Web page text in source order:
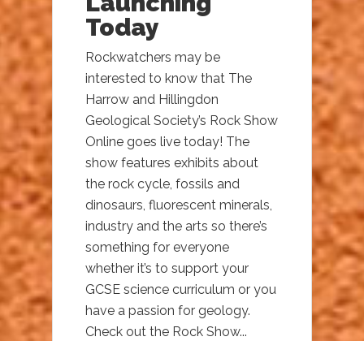
Today
Rockwatchers may be
interested to know that The
Harrow and Hillingdon
Geological Society’s Rock Show
Online goes live today! The
show features exhibits about
the rock cycle, fossils and
dinosaurs, fluorescent minerals,
industry and the arts so there’s
something for everyone
whether it’s to support your
GCSE science curriculum or you
have a passion for geology.
Check out the Rock Show...